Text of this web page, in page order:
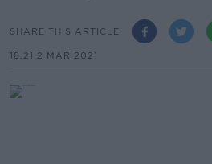
SHARE THIS ARTICLE
18.21 2 MAR 2021